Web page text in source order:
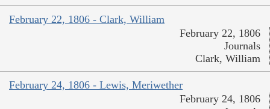
February 22, 1806 - Clark, William
February 22, 1806
Journals
Clark, William
February 24, 1806 - Lewis, Meriwether
February 24, 1806